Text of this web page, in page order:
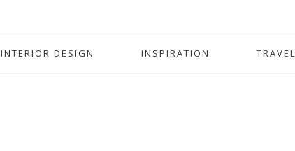
INTERIOR DESIGN INSPIRATION TRAVEL